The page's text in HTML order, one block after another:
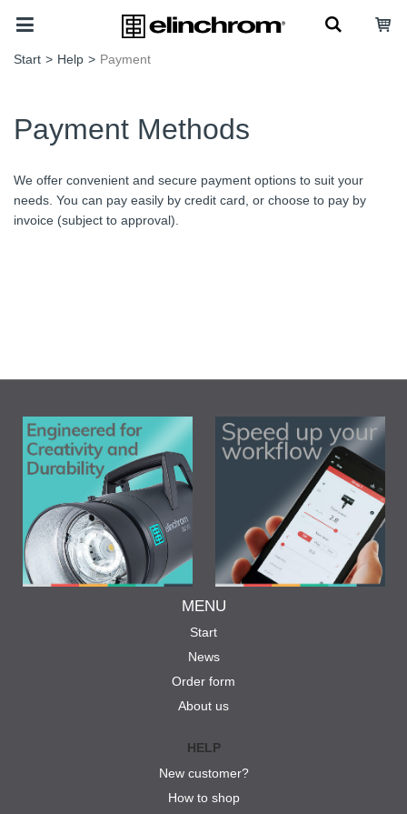
Start > Help > Payment
Payment Methods
We offer convenient and secure payment options to suit your
needs. You can pay easily by credit card, or choose to pay by
invoice (subject to approval).
MENU
Start
News
Order form
About us
HELP
New customer?
How to shop